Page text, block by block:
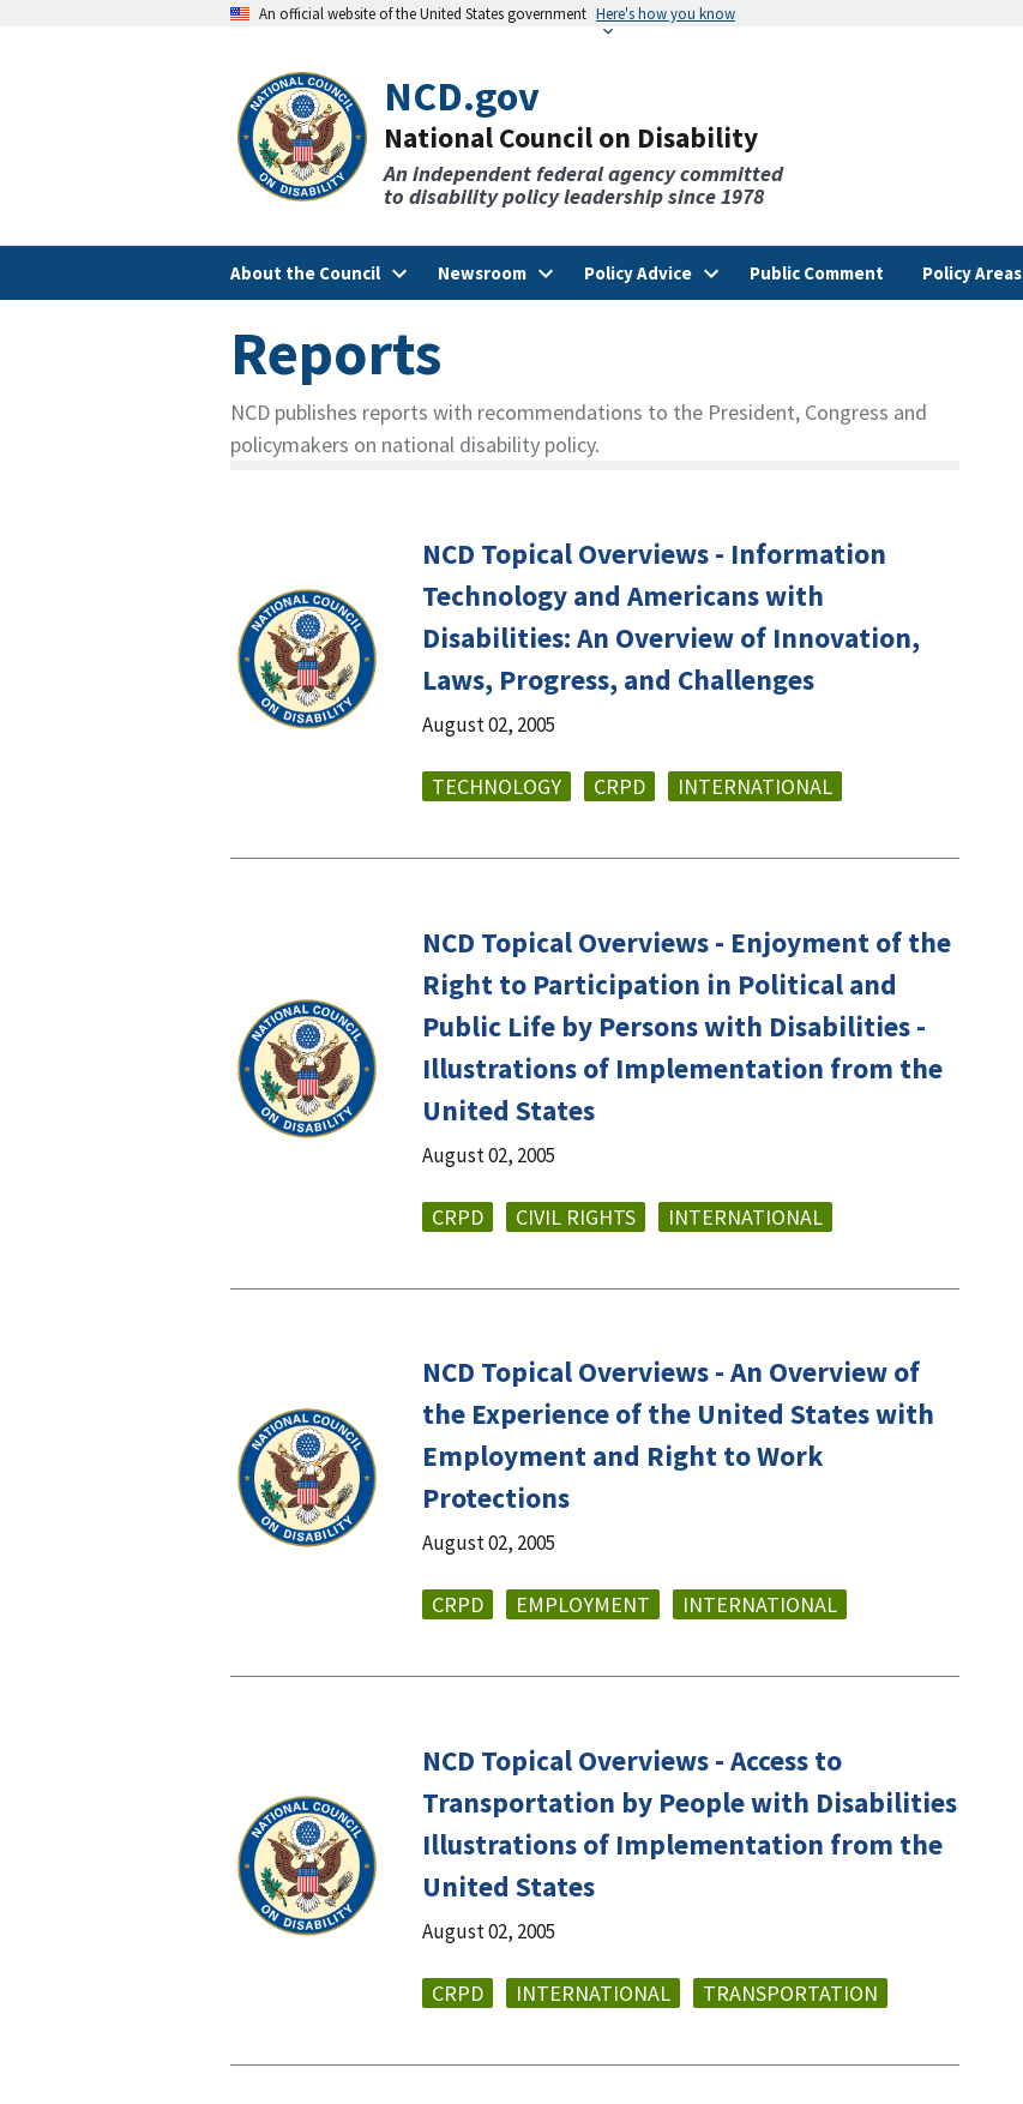
An official website of the United States government Here's how you know
NCD.gov
National Council on Disability
An independent federal agency committed
to disability policy leadership since 1978
About the Council Newsroom Policy Advice Public Comment Policy Areas
Reports
NCD publishes reports with recommendations to the President, Congress and
policymakers on national disability policy.
NCD Topical Overviews - Information
Technology and Americans with
Disabilities: An Overview of Innovation,
Laws, Progress, and Challenges
August 02, 2005
TECHNOLOGY CRPD INTERNATIONAL
NCD Topical Overviews - Enjoyment of the
Right to Participation in Political and
Public Life by Persons with Disabilities -
Illustrations of Implementation from the
United States
August 02, 2005
CRPD CIVIL RIGHTS INTERNATIONAL
NCD Topical Overviews - An Overview of
the Experience of the United States with
Employment and Right to Work
Protections
August 02, 2005
CRPD EMPLOYMENT INTERNATIONAL
NCD Topical Overviews - Access to
Transportation by People with Disabilities
Illustrations of Implementation from the
United States
August 02, 2005
CRPD INTERNATIONAL TRANSPORTATION